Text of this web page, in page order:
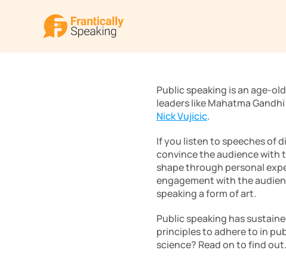
Public speaking is an age-
leaders like Mahatma
Nick Vujicic.
If you listen to speeches of
convince the audience with
shape through personal
engagement with the
speaking a form of art.
Public speaking has
principles to adhere to in
science? Read on to find out.